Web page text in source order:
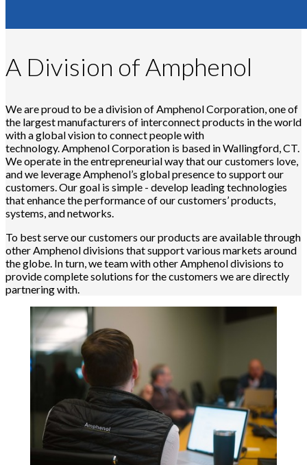
A Division of Amphenol
We are proud to be a division of Amphenol Corporation, one of
the largest manufacturers of interconnect products in the world
with a global vision to connect people with
technology. Amphenol Corporation is based in Wallingford, CT.
We operate in the entrepreneurial way that our customers love,
and we leverage Amphenol’s global presence to support our
customers. Our goal is simple - develop leading technologies
that enhance the performance of our customers’ products,
systems, and networks.
To best serve our customers our products are available through
other Amphenol divisions that support various markets around
the globe. In turn, we team with other Amphenol divisions to
provide complete solutions for the customers we are directly
partnering with.